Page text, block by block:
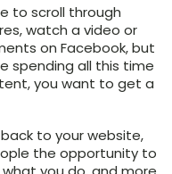
to scroll through
watch a video or
on Facebook, but
spending all this time
you want to get a
to your website,
the opportunity to